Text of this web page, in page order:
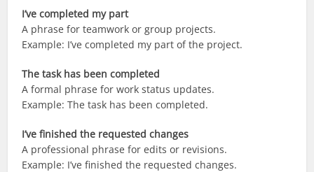
I’ve completed my part
A phrase for teamwork or group projects.
Example: I’ve completed my part of the project.
The task has been completed
A formal phrase for work status updates.
Example: The task has been completed.
I’ve finished the requested changes
A professional phrase for edits or revisions.
Example: I’ve finished the requested changes.